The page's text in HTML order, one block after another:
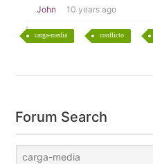
John 10 years ago
carga-media conflicto
Forum Search